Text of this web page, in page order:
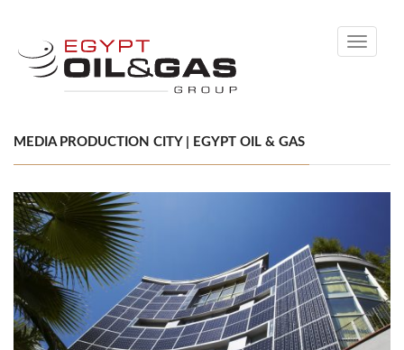
Toggle
MEDIA PRODUCTION CITY | EGYPT OIL & GAS